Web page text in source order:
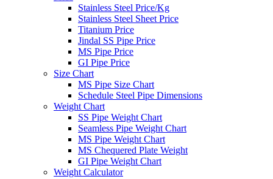
Stainless Steel Price/Kg
Stainless Steel Sheet Price
Titanium Price
Jindal SS Pipe Price
MS Pipe Price
GI Pipe Price
Size Chart
MS Pipe Size Chart
Schedule Steel Pipe Dimensions
Weight Chart
SS Pipe Weight Chart
Seamless Pipe Weight Chart
MS Pipe Weight Chart
MS Chequered Plate Weight
GI Pipe Weight Chart
Weight Calculator